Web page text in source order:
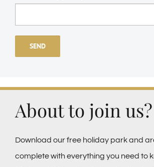
About to join us?
Download our free holiday park and
complete with everything you need to